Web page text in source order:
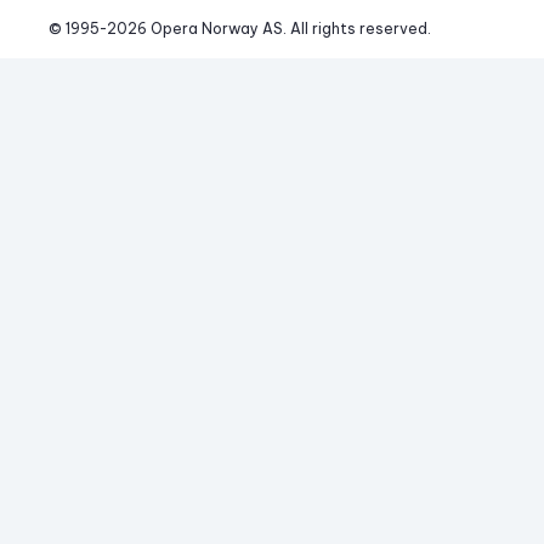
© 1995-2026 Opera Norway AS. All rights reserved.